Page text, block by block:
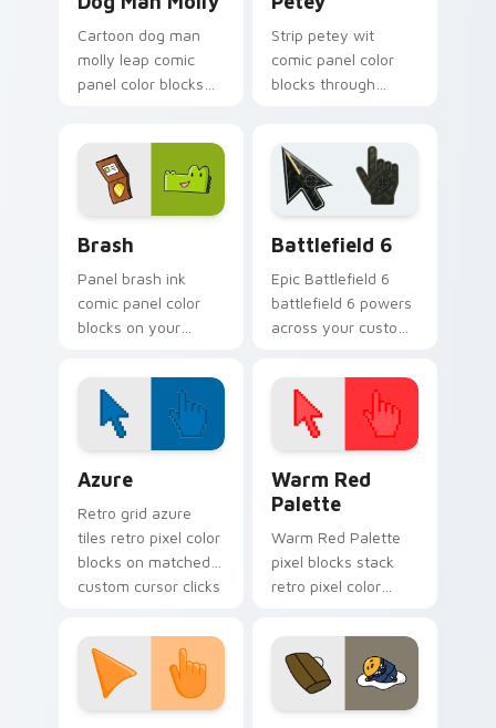
Cartoon dog man
molly leap comic
panel color blocks
custom cursor flair.
Strip petey wit
comic panel color
blocks through
panel style.
Brash
Panel brash ink
comic panel color
blocks on your
superhero custom
cursor block charm.
Battlefield 6
Epic Battlefield 6
battlefield 6 powers
across your custom
click pair today.
Azure
Retro grid azure
tiles retro pixel color
blocks on matched
custom cursor clicks
Warm Red
Palette
Warm Red Palette
pixel blocks stack
retro pixel color
custom cursor
pointer and click pair
daily.